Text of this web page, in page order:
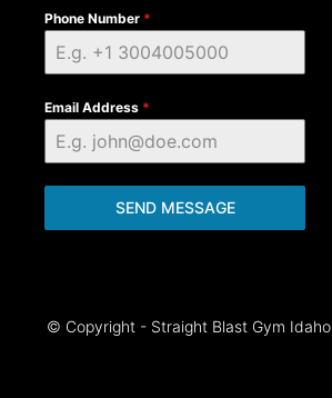
Phone Number *
Email Address *
SEND MESSAGE
© Copyright - Straight Blast Gym Idaho